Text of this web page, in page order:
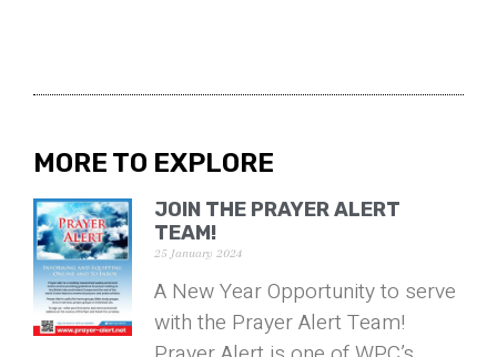
MORE TO EXPLORE
JOIN THE PRAYER ALERT
TEAM!
25 January 2024
A New Year Opportunity to serve
with the Prayer Alert Team!